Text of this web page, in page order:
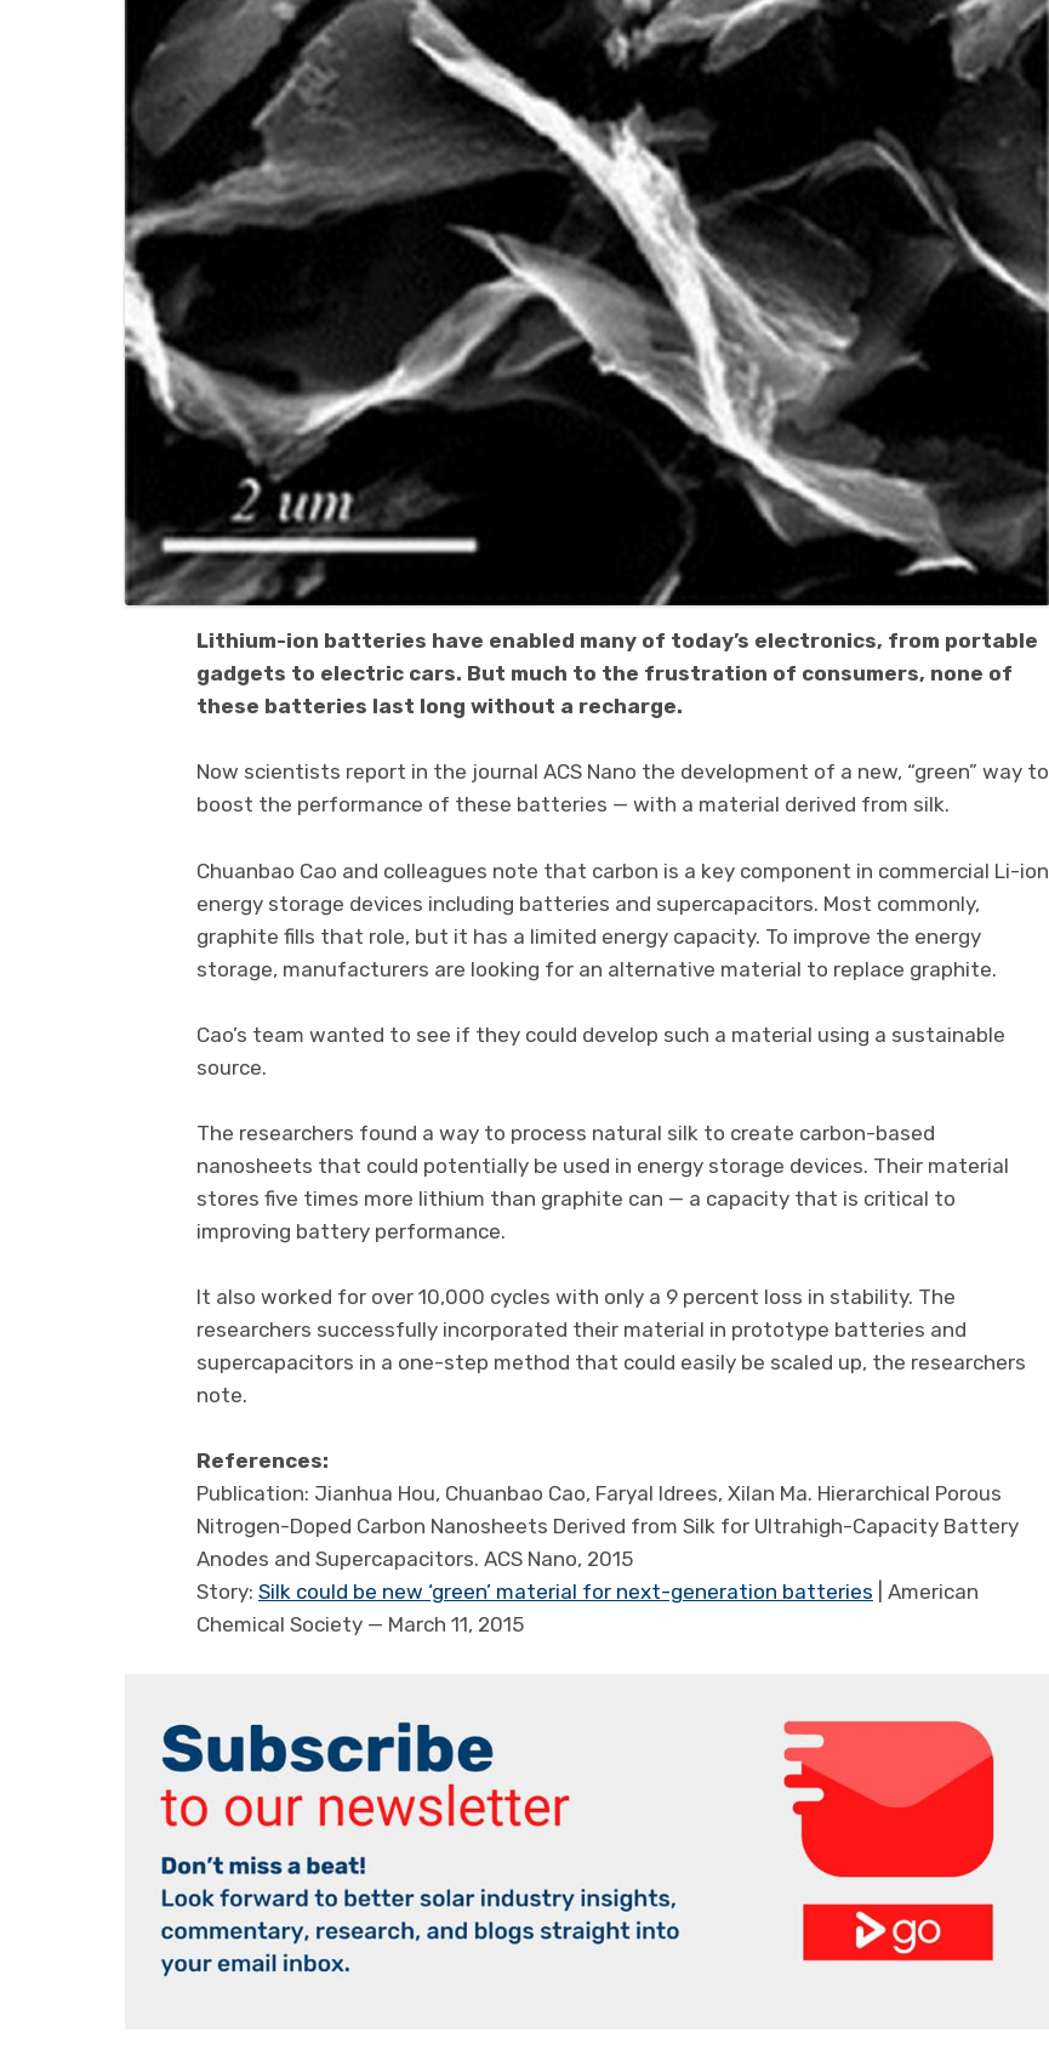
Lithium-ion batteries have enabled many of today’s electronics, from portable
gadgets to electric cars. But much to the frustration of consumers, none of
these batteries last long without a recharge.
Now scientists report in the journal ACS Nano the development of a new, “green” way to
boost the performance of these batteries — with a material derived from silk.
Chuanbao Cao and colleagues note that carbon is a key component in commercial Li-ion
energy storage devices including batteries and supercapacitors. Most commonly,
graphite fills that role, but it has a limited energy capacity. To improve the energy
storage, manufacturers are looking for an alternative material to replace graphite.
Cao’s team wanted to see if they could develop such a material using a sustainable
source.
The researchers found a way to process natural silk to create carbon-based
nanosheets that could potentially be used in energy storage devices. Their material
stores five times more lithium than graphite can — a capacity that is critical to
improving battery performance.
It also worked for over 10,000 cycles with only a 9 percent loss in stability. The
researchers successfully incorporated their material in prototype batteries and
supercapacitors in a one-step method that could easily be scaled up, the researchers
note.
References:
Publication: Jianhua Hou, Chuanbao Cao, Faryal Idrees, Xilan Ma. Hierarchical Porous
Nitrogen-Doped Carbon Nanosheets Derived from Silk for Ultrahigh-Capacity Battery
Anodes and Supercapacitors. ACS Nano, 2015
Story: Silk could be new ‘green’ material for next-generation batteries | American
Chemical Society — March 11, 2015